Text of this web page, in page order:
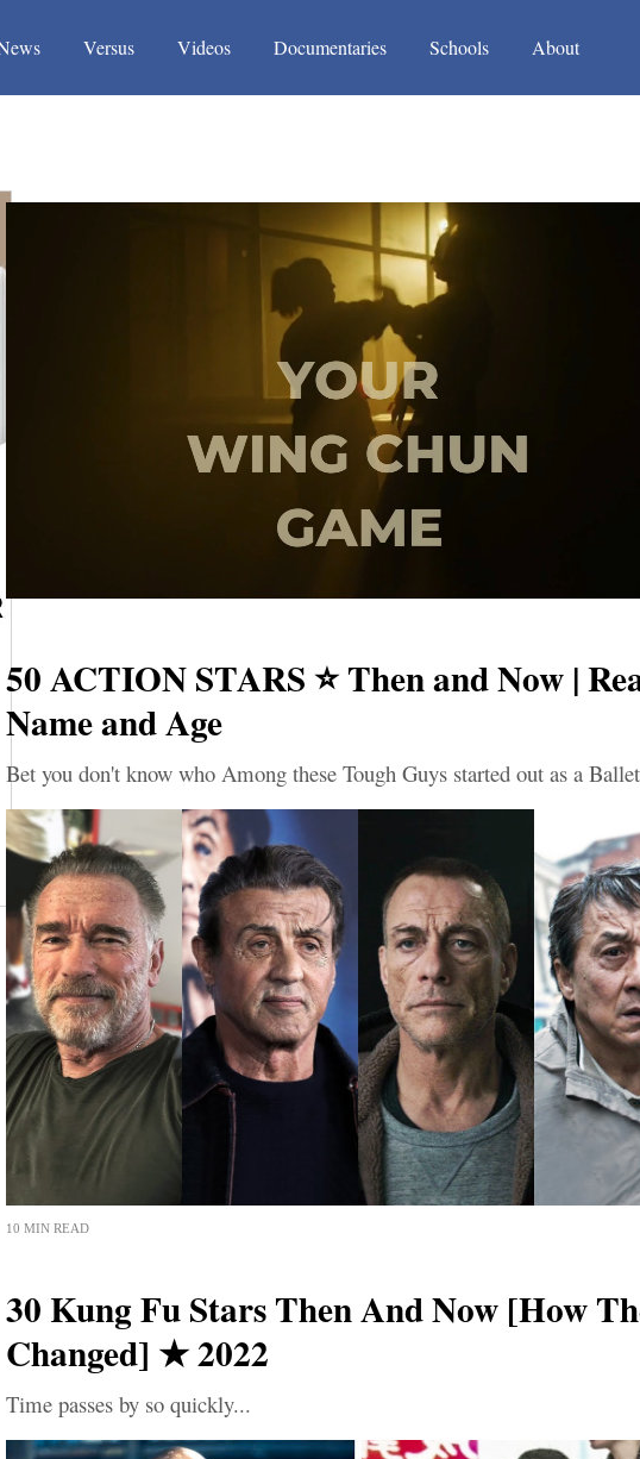
(current)Versus(current)Videos(current)Documentaries(current)Schools About
50 ACTION STARS ⭐ Then and Now |
Name and Age
Bet you don't know who Among these Tough Guys started out as a
10 MIN READ
30 Kung Fu Stars Then And Now [How
Changed] ★ 2022
Time passes by so quickly...